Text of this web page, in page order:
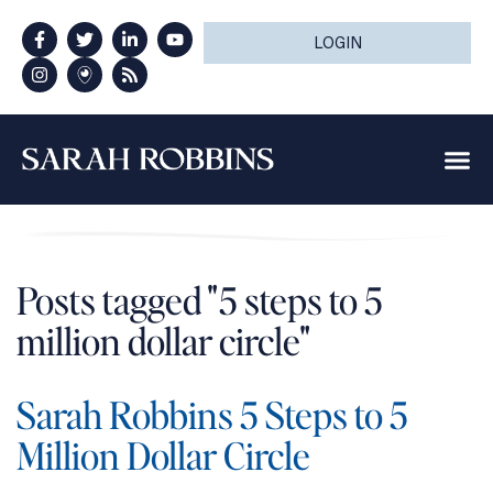
LOGIN
Posts tagged "5 steps to 5
million dollar circle"
Sarah Robbins 5 Steps to 5
Million Dollar Circle